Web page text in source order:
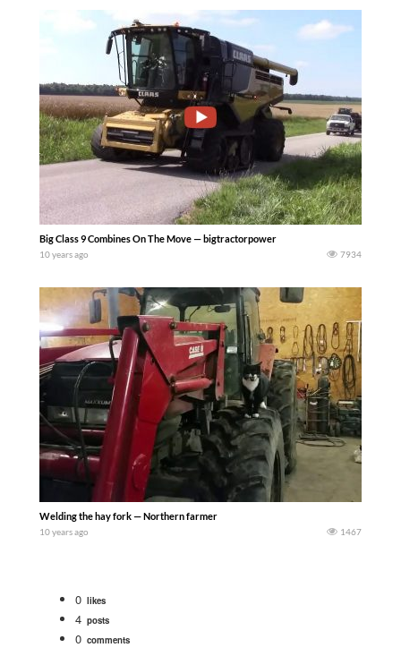
Big Class 9 Combines On The Move — bigtractorpower
10 years ago 7934
Welding the hay fork — Northern farmer
10 years ago 1467
0 likes
4 posts
0 comments